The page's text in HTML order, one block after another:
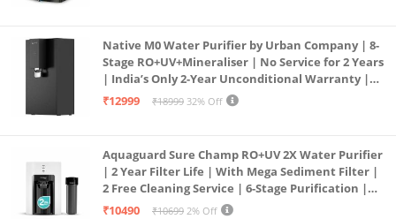
Native M0 Water Purifier by Urban Company | 8-
Stage RO+UV+Mineraliser | No Service for 2 Years
| India’s Only 2-Year Unconditional Warranty |
Free Pre-filter
₹12999 ₹18999 32% Off
Aquaguard Sure Champ RO+UV 2X Water Purifier
| 2 Year Filter Life | With Mega Sediment Filter |
2 Free Cleaning Service | 6-Stage Purification |
Large 6L Storage | India’s No.1 Purifier*
₹10490 ₹10699 2% Off